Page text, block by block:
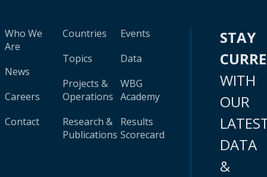
Who We
Are
News
Careers
Contact
Countries
Topics
Projects &
Operations
Research &
Publications
Events
Data
WBG
Academy
Results
Scorecard
STAY
WITH
OUR
DATA
&